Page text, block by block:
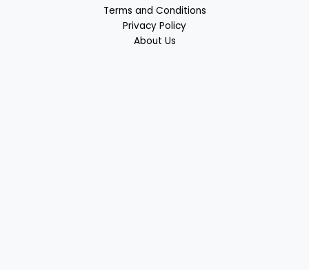
Terms and Conditions
Privacy Policy
About Us